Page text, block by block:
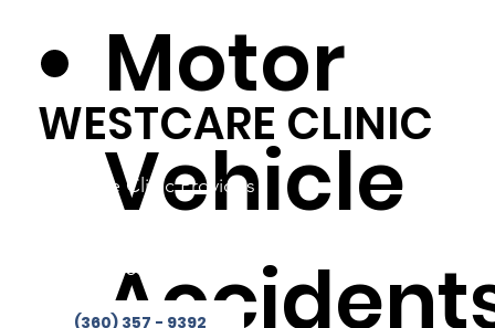
Motor
Vehicle
WESTCARE CLINIC
Westcare Clinic Provides
Services in 4 Locations
Fax: 360-853-2244
(360) 357 - 9392